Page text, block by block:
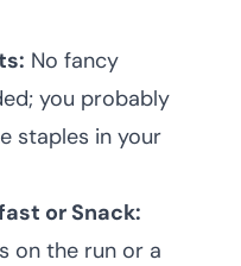
No fancy
you probably
staples in your
or Snack:
on the run or a